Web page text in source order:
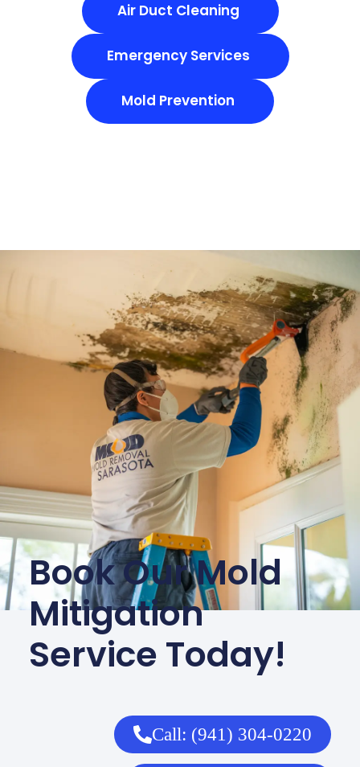
Air Duct Cleaning
Emergency Services
Mold Prevention
Book Our Mold
Mitigation
Service Today!
Call: (941) 304-0220